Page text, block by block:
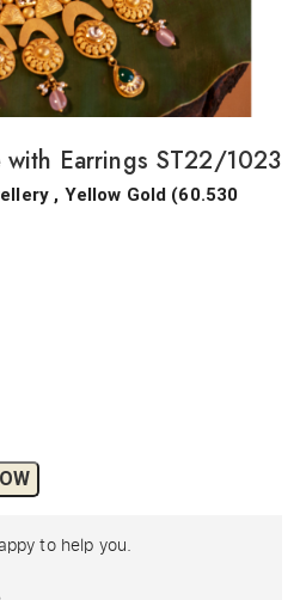
Earrings ST22/1023
, Yellow Gold (60.530
to help you.